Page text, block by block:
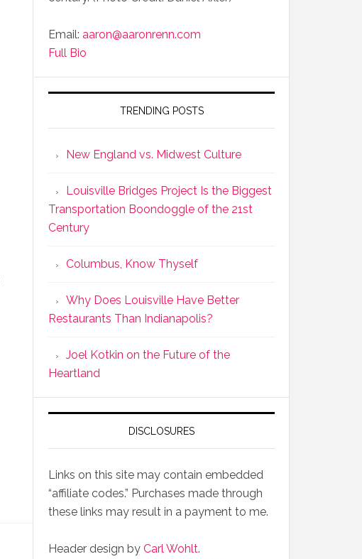
Email: aaron@aaronrenn.com
Full Bio
TRENDING POSTS
New England vs. Midwest Culture
Louisville Bridges Project Is the Biggest
Transportation Boondoggle of the 21st
Century
Columbus, Know Thyself
Why Does Louisville Have Better
Restaurants Than Indianapolis?
Joel Kotkin on the Future of the
Heartland
DISCLOSURES
Links on this site may contain embedded
“affiliate codes.” Purchases made through
these links may result in a payment to me.
Header design by Carl Wohlt.